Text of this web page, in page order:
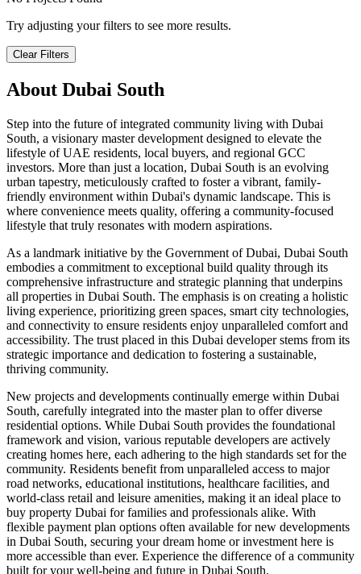
Try adjusting your filters to see more results.
Clear Filters
About Dubai South
Step into the future of integrated community living with Dubai
South, a visionary master development designed to elevate the
lifestyle of UAE residents, local buyers, and regional GCC
investors. More than just a location, Dubai South is an evolving
urban tapestry, meticulously crafted to foster a vibrant, family-
friendly environment within Dubai's dynamic landscape. This is
where convenience meets quality, offering a community-focused
lifestyle that truly resonates with modern aspirations.
As a landmark initiative by the Government of Dubai, Dubai South
embodies a commitment to exceptional build quality through its
comprehensive infrastructure and strategic planning that underpins
all properties in Dubai South. The emphasis is on creating a holistic
living experience, prioritizing green spaces, smart city technologies,
and connectivity to ensure residents enjoy unparalleled comfort and
accessibility. The trust placed in this Dubai developer stems from its
strategic importance and dedication to fostering a sustainable,
thriving community.
New projects and developments continually emerge within Dubai
South, carefully integrated into the master plan to offer diverse
residential options. While Dubai South provides the foundational
framework and vision, various reputable developers are actively
creating homes here, each adhering to the high standards set for the
community. Residents benefit from unparalleled access to major
road networks, educational institutions, healthcare facilities, and
world-class retail and leisure amenities, making it an ideal place to
buy property Dubai for families and professionals alike. With
flexible payment plan options often available for new developments
in Dubai South, securing your dream home or investment here is
more accessible than ever. Experience the difference of a community
built for your well-being and future in Dubai South.